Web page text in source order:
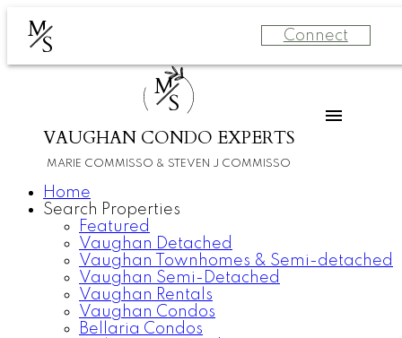
M
S Connect
M
S
VAUGHAN CONDO EXPERTS
MARIE COMMISSO & STEVEN J COMMISSO
Home
Search Properties
Featured
Vaughan Detached
Vaughan Townhomes & Semi-detached
Vaughan Semi-Detached
Vaughan Rentals
Vaughan Condos
Bellaria Condos